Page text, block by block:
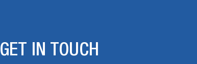
GET IN TOUCH